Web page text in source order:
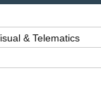
& Telematics